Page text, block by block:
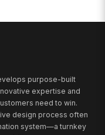
purpose-built
expertise and
need to win.
design process often
system—a turnkey